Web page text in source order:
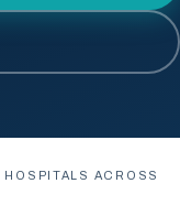
ACROSS